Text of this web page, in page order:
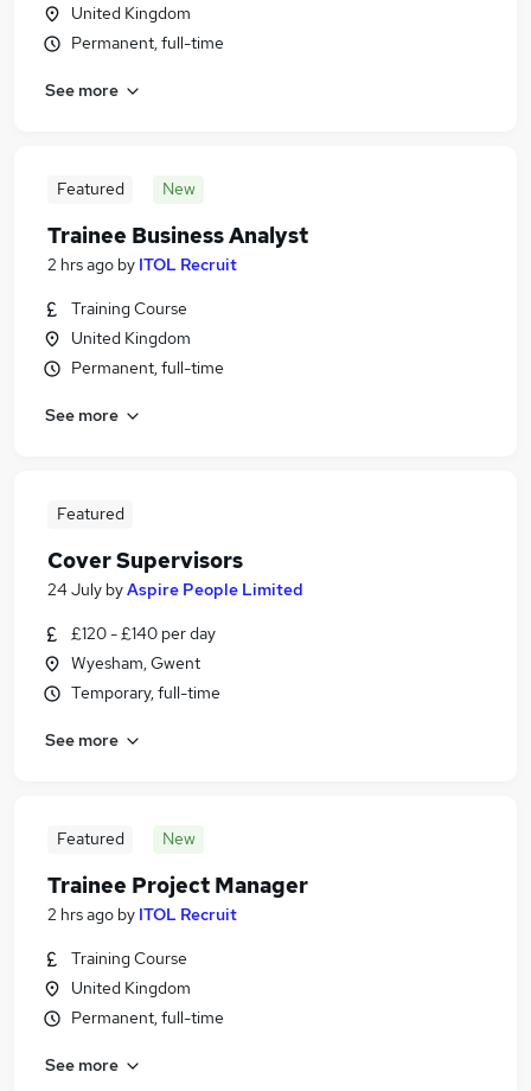
United Kingdom
Permanent, full-time
See more
Featured New
Trainee Business Analyst
2 hrs ago by ITOL Recruit
Training Course
United Kingdom
Permanent, full-time
See more
Featured
Cover Supervisors
24 July byAspire People Limited
£120 - £140 per day
Wyesham, Gwent
Temporary, full-time
See more
Featured New
Trainee Project Manager
2 hrs ago by ITOL Recruit
Training Course
United Kingdom
Permanent, full-time
See more